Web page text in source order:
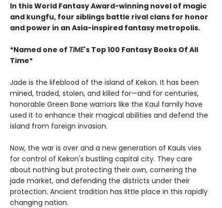
In this World Fantasy Award-winning novel of magic
and kungfu, four siblings battle rival clans for honor
and power in an Asia-inspired fantasy metropolis.
*Named one of TIME's Top 100 Fantasy Books Of All
Time*
Jade is the lifeblood of the island of Kekon. It has been
mined, traded, stolen, and killed for—and for centuries,
honorable Green Bone warriors like the Kaul family have
used it to enhance their magical abilities and defend the
island from foreign invasion.
Now, the war is over and a new generation of Kauls vies
for control of Kekon's bustling capital city. They care
about nothing but protecting their own, cornering the
jade market, and defending the districts under their
protection. Ancient tradition has little place in this rapidly
changing nation.